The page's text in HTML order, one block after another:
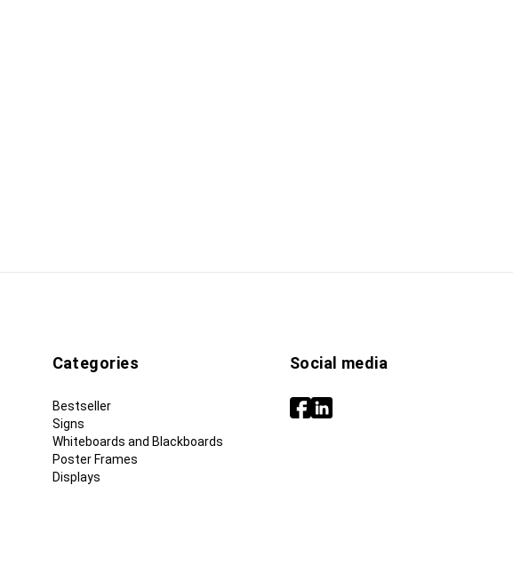
Categories
Bestseller
Signs
Whiteboards and Blackboards
Poster Frames
Displays
Social media